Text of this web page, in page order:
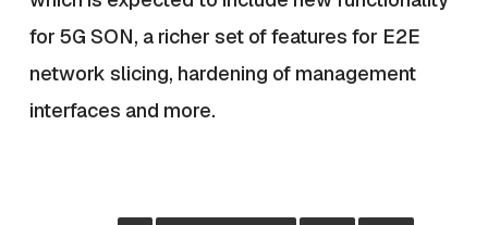
for 5G SON, a richer set of features for E2E
network slicing, hardening of management
interfaces and more.